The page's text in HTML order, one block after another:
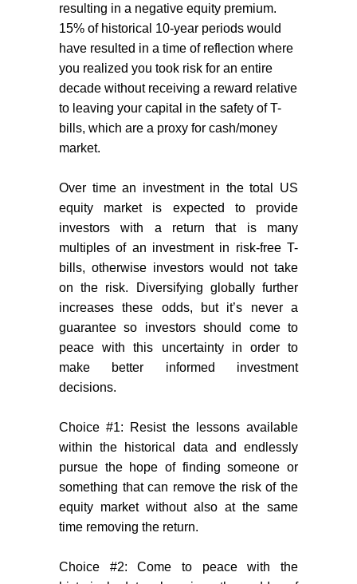
resulting in a negative equity premium.
15% of historical 10-year periods would
have resulted in a time of reflection where
you realized you took risk for an entire
decade without receiving a reward relative
to leaving your capital in the safety of T-
bills, which are a proxy for cash/money
market.
Over time an investment in the total US
equity market is expected to provide
investors with a return that is many
multiples of an investment in risk-free T-
bills, otherwise investors would not take
on the risk. Diversifying globally further
increases these odds, but it’s never a
guarantee so investors should come to
peace with this uncertainty in order to
make better informed investment
decisions.
Choice #1: Resist the lessons available
within the historical data and endlessly
pursue the hope of finding someone or
something that can remove the risk of the
equity market without also at the same
time removing the return.
Choice #2: Come to peace with the